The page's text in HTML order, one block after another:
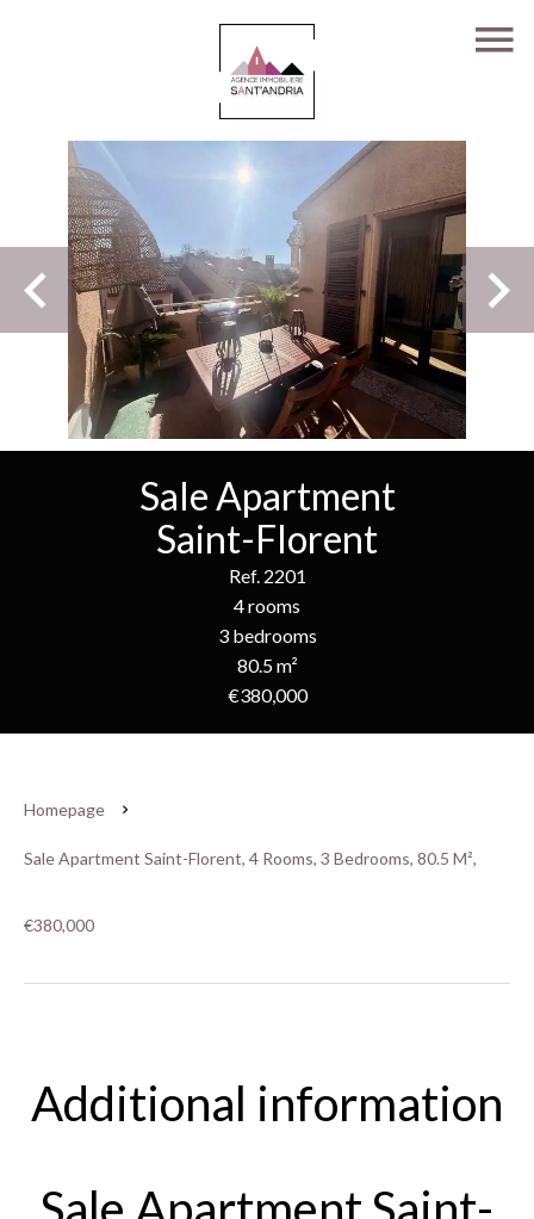
Sale Apartment
Saint-Florent
Ref. 2201
4 rooms
3 bedrooms
80.5 m²
€380,000
Homepage
Sale Apartment Saint-Florent, 4 Rooms, 3 Bedrooms, 80.5 M²,
€380,000
Additional information